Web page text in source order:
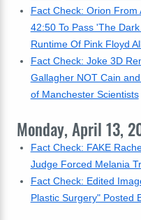
Fact Check: Orion From
42:50 To Pass 'The
Runtime Of Pink Floyd
Fact Check: Joke 3D
Gallagher NOT Cain
of Manchester Scientists
Monday, April 13,
Fact Check: FAKE
Judge Forced Melania
Fact Check: Edited
Plastic Surgery" Posted